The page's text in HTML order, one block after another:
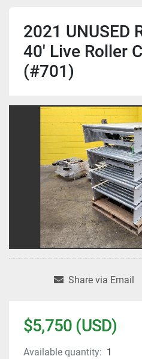
2021 UNUSED
40' Live Roller
(#701)
Share via Email
$5,750 (USD)
Available quantity: 1